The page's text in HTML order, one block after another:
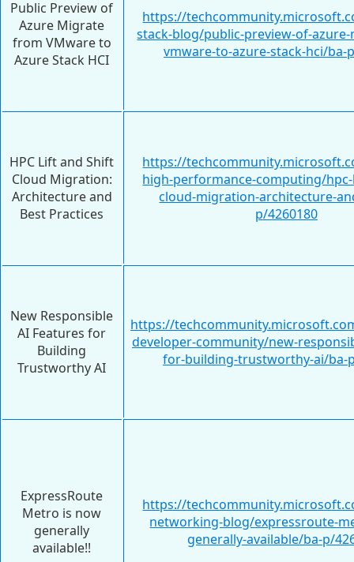
Public Preview of
Azure Migrate
from VMware to
Azure Stack HCI
https://
stack-blog/public-preview-of-
vmware-to-azure-stack-hci/ba-
HPC Lift and Shift
Cloud Migration:
Architecture and
Best Practices
https://
high-performance-computing/
cloud-migration-architecture-
p/4260180
New Responsible
AI Features for
Building
Trustworthy AI
https://
developer-community/new-
for-building-trustworthy-ai/ba-
ExpressRoute
Metro is now
generally
available!!
https://
networking-blog/expressroute-
generally-available/ba-p/